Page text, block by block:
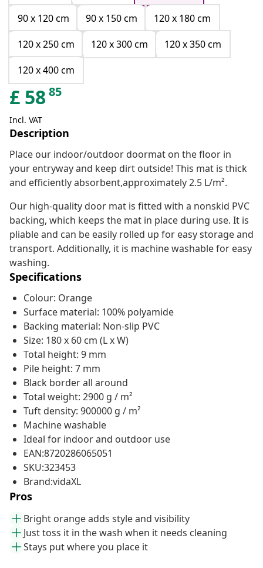
90 x 120 cm
90 x 150 cm
120 x 180 cm
120 x 250 cm
120 x 300 cm
120 x 350 cm
120 x 400 cm
£ 5885
Incl. VAT
Description
Place our indoor/outdoor doormat on the floor in
your entryway and keep dirt outside! This mat is thick
and efficiently absorbent,approximately 2.5 L/m².
Our high-quality door mat is fitted with a nonskid PVC
backing, which keeps the mat in place during use. It is
pliable and can be easily rolled up for easy storage and
transport. Additionally, it is machine washable for easy
washing.
Specifications
Colour: Orange
Surface material: 100% polyamide
Backing material: Non-slip PVC
Size: 180 x 60 cm (L x W)
Total height: 9 mm
Pile height: 7 mm
Black border all around
Total weight: 2900 g / m²
Tuft density: 900000 g / m²
Machine washable
Ideal for indoor and outdoor use
EAN:8720286065051
SKU:323453
Brand:vidaXL
Pros
Bright orange adds style and visibility
Just toss it in the wash when it needs cleaning
Stays put where you place it